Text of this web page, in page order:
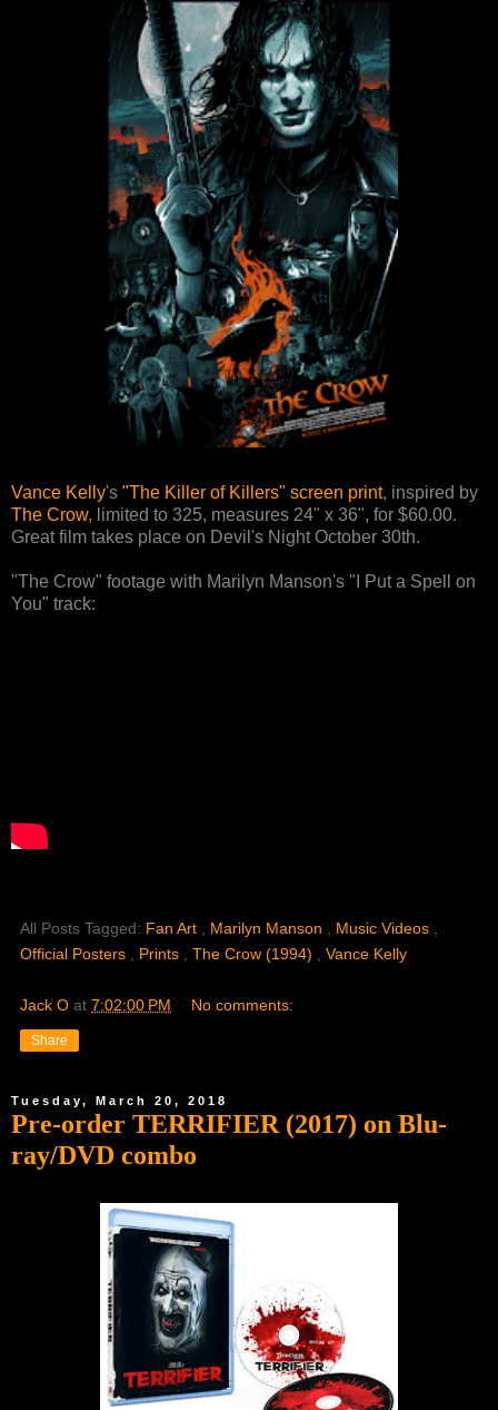
Vance Kelly's "The Killer of Killers" screen print, inspired by
The Crow, limited to 325, measures 24" x 36", for $60.00.
Great film takes place on Devil's Night October 30th.
"The Crow" footage with Marilyn Manson's "I Put a Spell on
You" track:
All Posts Tagged: Fan Art Marilyn Manson Music Videos
Official Posters
Prints The Crow (1994) Vance Kelly
Jack O at 7:02:00 PM No comments:
Share
Tuesday, March 20, 2018
Pre-order TERRIFIER (2017) on Blu-
ray/DVD combo